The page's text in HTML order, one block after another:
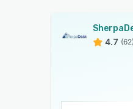
4.7 (62)